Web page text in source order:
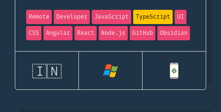
Remote Developer JavaScript TypeScript
UI
CSS
Angular React Node.js GitHub Obsidian
🇮🇳